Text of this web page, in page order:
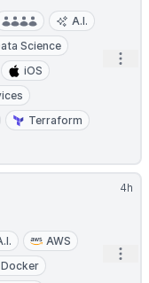
A.I.
Science
iOS
Terraform
4h
AWS
Docker